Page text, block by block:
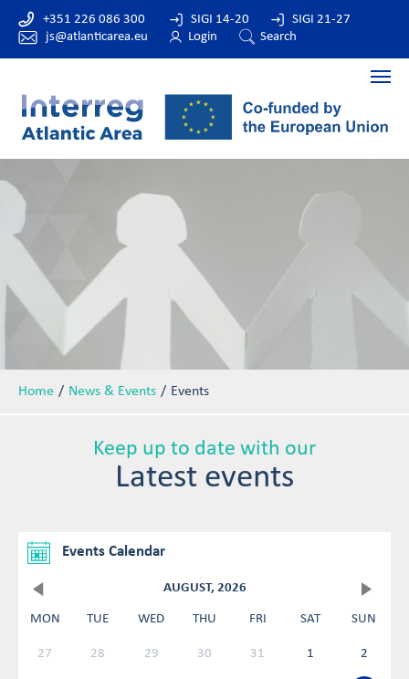
+351 226 086 300
js@atlanticarea.eu
SIGI 14-20
SIGI 21-27
Login
Search
Home News & Events Events
Keep up to date with our
Latest events
Events Calendar
AUGUST, 2026
MON TUE WED THU FRI SAT SUN
27 28 29 30 31 1 2